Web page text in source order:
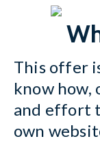
This offer
know
and effort
own